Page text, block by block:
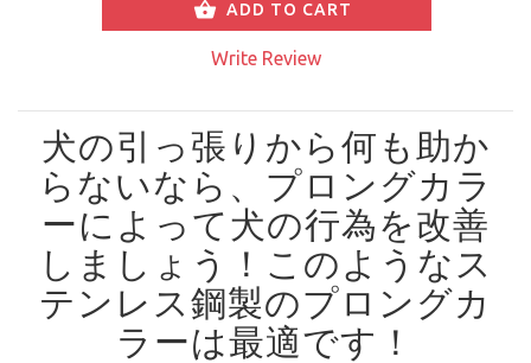
ADD TO CART
Write Review
犬の引っ張りから何も助か
らないなら、プロングカラ
ーによって犬の行為を改善
しましょう！ このようなス
テンレス鋼製のプロングカ
ラーは最適です！